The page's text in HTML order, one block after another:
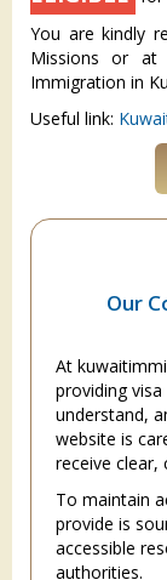
You are kindly
Missions or
Immigration in
Useful link:
Our
At
providing
understand,
website is
receive clear,
To maintain
provide is
accessible
authorities.